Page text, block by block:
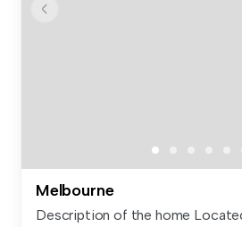
Melbourne
Description of the home